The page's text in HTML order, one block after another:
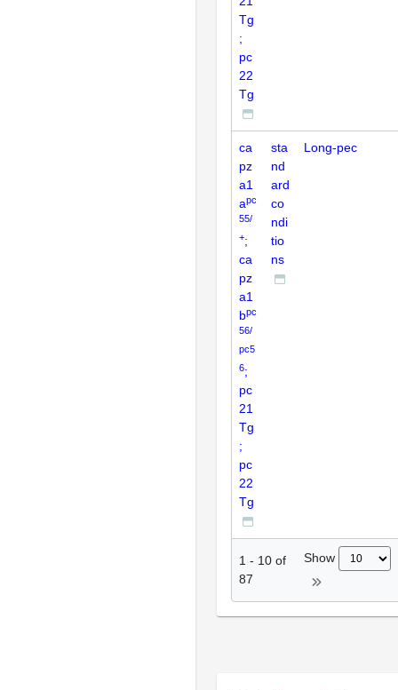
Tg
;
pc
22
Tg
ca
pz
a1
apc
55/
+;
ca
pz
a1
bpc
56/
pc5
6;
pc
21
Tg
;
pc
22
Tg
sta
nd
ard
co
ndi
tio
ns
Long-pec
1 - 10 of
87
Show